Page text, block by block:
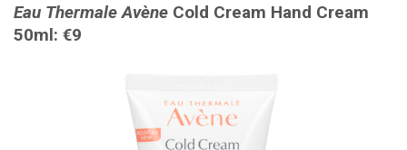
Eau Thermale Avène Cold Cream Hand Cream
50ml: €9